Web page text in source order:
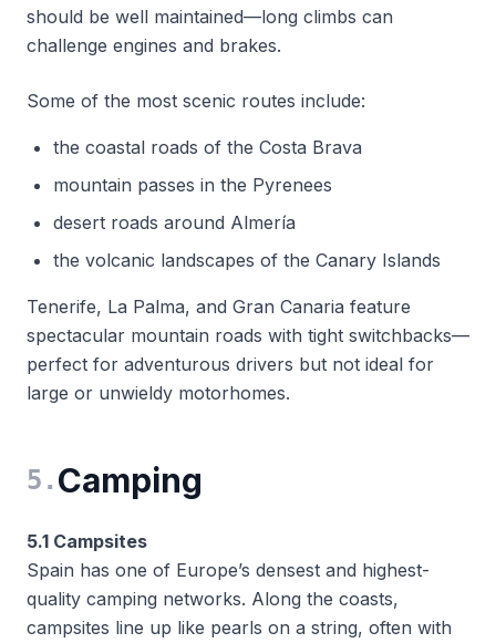
should be well maintained—long climbs can
challenge engines and brakes.
Some of the most scenic routes include:
the coastal roads of the Costa Brava
mountain passes in the Pyrenees
desert roads around Almería
the volcanic landscapes of the Canary Islands
Tenerife, La Palma, and Gran Canaria feature
spectacular mountain roads with tight switchbacks—
perfect for adventurous drivers but not ideal for
large or unwieldy motorhomes.
5 . Camping
5.1 Campsites
Spain has one of Europe’s densest and highest-
quality camping networks. Along the coasts,
campsites line up like pearls on a string, often with